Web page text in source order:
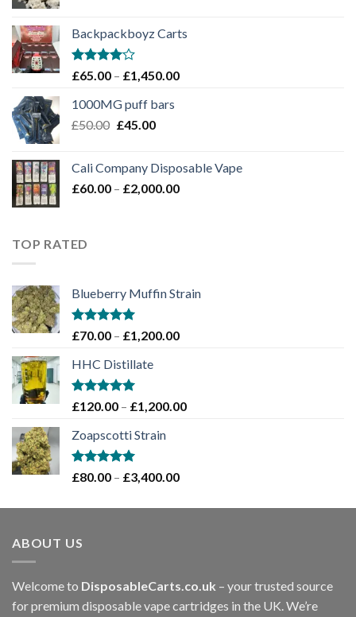
through
Backpackboyz Carts
Rated
of 5
£65.00 – £1,450.00Price
1000MG puff bars
£50.00 Original
£50.00.
£45.00Current
£45.00.
Cali Company Disposable Vape​
£60.00 – £2,000.00Price
TOP RATED
Blueberry Muffin Strain
Rated5.00
£70.00 – £1,200.00Price
£1,200.00
HHC Distillate
Rated5.00
£120.00 – £1,200.00Price
Zoapscotti Strain
Rated5.00
£80.00 – £3,400.00Price
£80.00
ABOUT US
Welcome to DisposableCarts.co.uk – your trusted source
for premium disposable vape cartridges in the UK. We’re